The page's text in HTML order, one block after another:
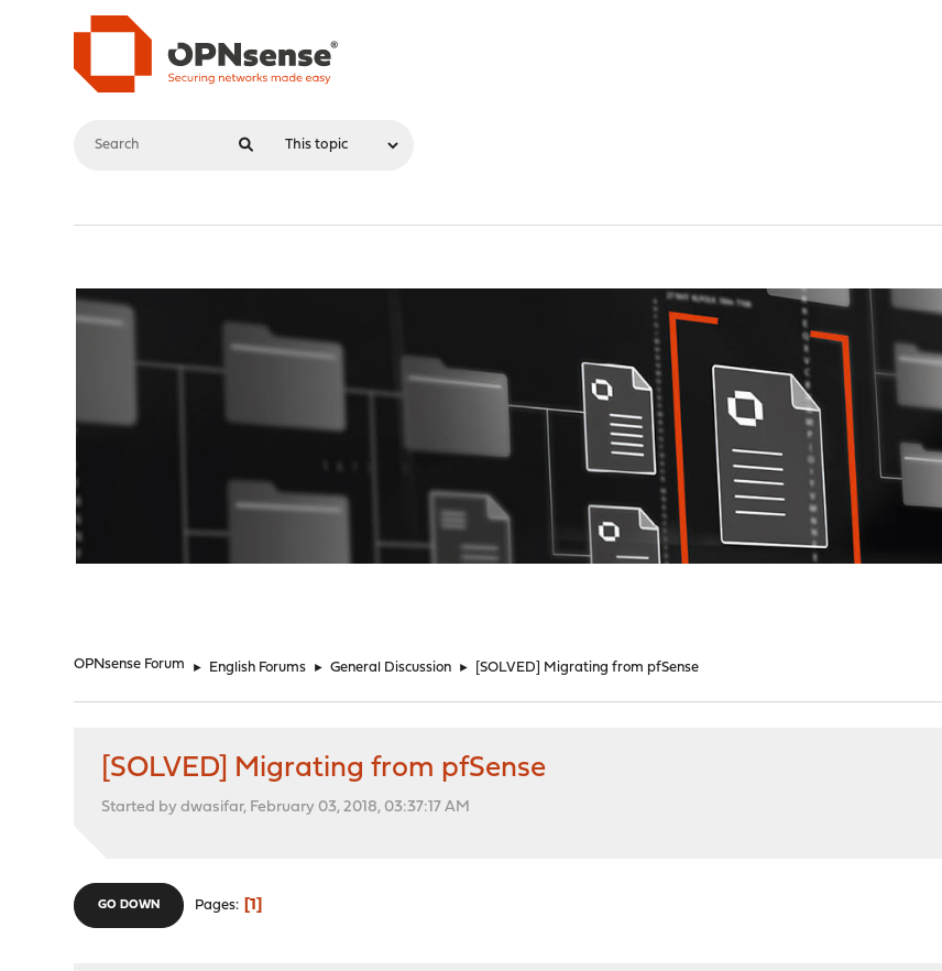
OPNsense Forum ► English Forums ► General Discussion ► [SOLVED] Migrating from pfSense
[SOLVED] Migrating from pfSense
Started by dwasifar, February 03, 2018, 03:37:17 AM
GO DOWN Pages 1